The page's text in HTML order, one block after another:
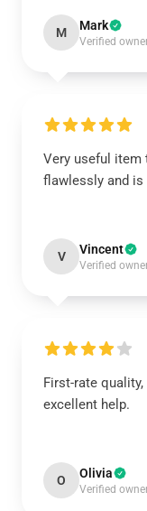
M Mark
Verified
Very useful item
flawlessly and is
V Vincent
Verified
First-rate
excellent help.
O Olivia
Verified